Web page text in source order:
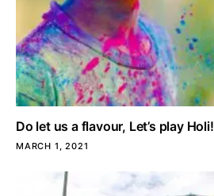
Do let us a flavour, Let’s play Holi!
MARCH 1, 2021